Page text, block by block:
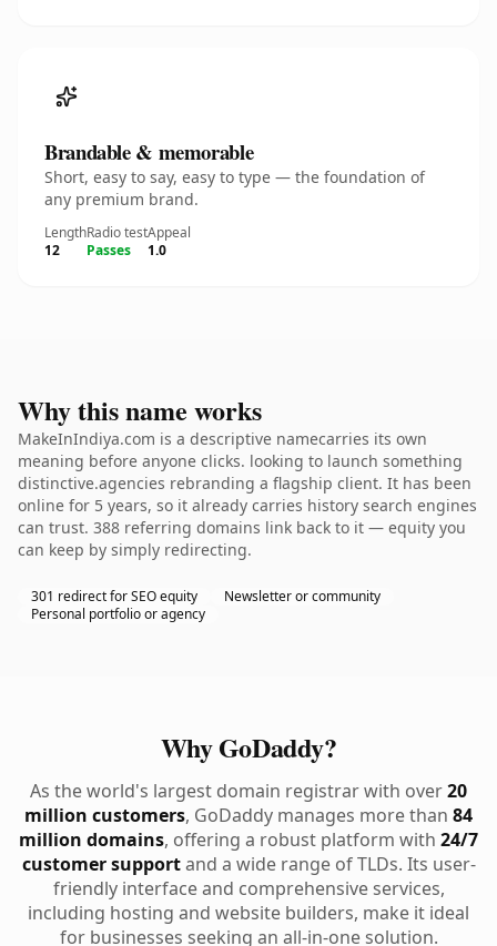
Brandable & memorable
Short, easy to say, easy to type — the foundation of
any premium brand.
Length
12
Radio test
Passes
Appeal
1.0
Why this name works
MakeInIndiya.com is a descriptive namecarries its own
meaning before anyone clicks. looking to launch something
distinctive.agencies rebranding a flagship client. It has been
online for 5 years, so it already carries history search engines
can trust. 388 referring domains link back to it — equity you
can keep by simply redirecting.
301 redirect for SEO equity
Newsletter or community
Personal portfolio or agency
Why GoDaddy?
As the world's largest domain registrar with over20
million customers, GoDaddy manages more than 84
million domains, offering a robust platform with 24/7
customer supportand a wide range of TLDs. Its user-
friendly interface and comprehensive services,
including hosting and website builders, make it ideal
for businesses seeking an all-in-one solution.